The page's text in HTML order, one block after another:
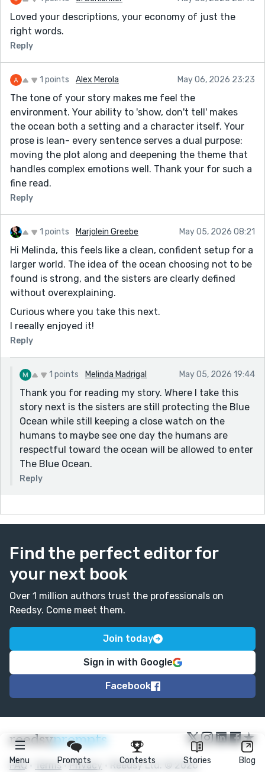
Menu Prompts Contests Stories Blog
Loved your descriptions, your economy of just the
right words.
Reply
1 points Alex Merola May 06, 2026 23:23
The tone of your story makes me feel the
environment. Your ability to 'show, don't tell' makes
the ocean both a setting and a character itself. Your
prose is lean- every sentence serves a dual purpose:
moving the plot along and deepening the theme that
handles complex emotions well. Thank your for such a
fine read.
Reply
1 points Marjolein Greebe May 05, 2026 08:21
Hi Melinda, this feels like a clean, confident setup for a
larger world. The idea of the ocean choosing not to be
found is strong, and the sisters are clearly defined
without overexplaining.
Curious where you take this next.
I reeally enjoyed it!
Reply
1 points Melinda Madrigal May 05, 2026 19:44
Thank you for reading my story. Where I take this
story next is the sisters are still protecting the Blue
Ocean while still keeping a close watch on the
humans to maybe see one day the humans are
respectful toward the ocean will be allowed to enter
The Blue Ocean.
Reply
Find the perfect editor for
your next book
Over 1 million authors trust the professionals on
Reedsy. Come meet them.
Join today
Sign in with Google
Facebook
reedsyprompts ★
FAQ• Terms•Privacy • Reedsy Ltd. © 2026